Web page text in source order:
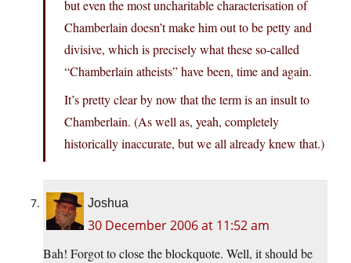
but even the most uncharitable characterisation of
Chamberlain doesn’t make him out to be petty and
divisive, which is precisely what these so-called
“Chamberlain atheists” have been, time and again.
It’s pretty clear by now that the term is an insult to
Chamberlain. (As well as, yeah, completely
historically inaccurate, but we all already knew that.)
Joshua
30 December 2006 at 11:52 am
Bah! Forgot to close the blockquote. Well, it should be